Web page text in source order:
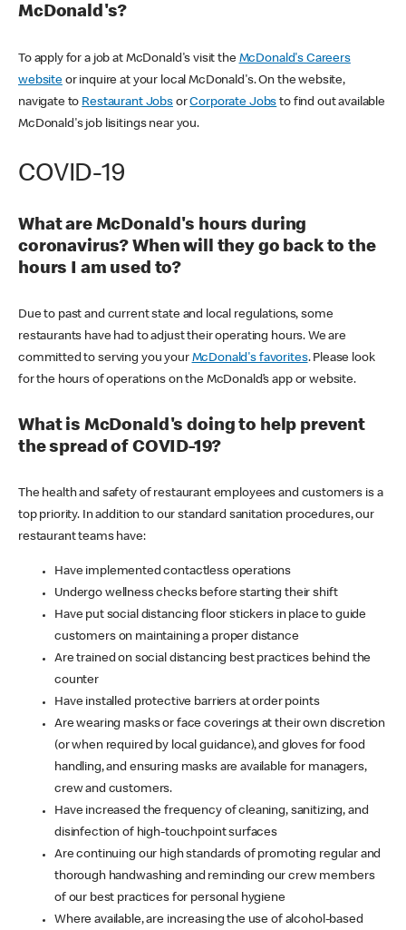
McDonald's?
To apply for a job at McDonald's visit the McDonald's Careers
websiteor inquire at your local McDonald's. On the website,
navigate to Restaurant JobsorCorporate Jobs to find out available
McDonald's job lisitings near you.
COVID-19
What are McDonald's hours during
coronavirus? When will they go back to the
hours I am used to?
Due to past and current state and local regulations, some
restaurants have had to adjust their operating hours. We are
committed to serving you your McDonald's favorites. Please look
for the hours of operations on the McDonald’s app or website.
What is McDonald's doing to help prevent
the spread of COVID-19?
The health and safety of restaurant employees and customers is a
top priority. In addition to our standard sanitation procedures, our
restaurant teams have:
Have implemented contactless operations
Undergo wellness checks before starting their shift
Have put social distancing floor stickers in place to guide
customers on maintaining a proper distance
Are trained on social distancing best practices behind the
counter
Have installed protective barriers at order points
Are wearing masks or face coverings at their own discretion
(or when required by local guidance), and gloves for food
handling, and ensuring masks are available for managers,
crew and customers.
Have increased the frequency of cleaning, sanitizing, and
disinfection of high-touchpoint surfaces
Are continuing our high standards of promoting regular and
thorough handwashing and reminding our crew members
of our best practices for personal hygiene
Where available, are increasing the use of alcohol-based